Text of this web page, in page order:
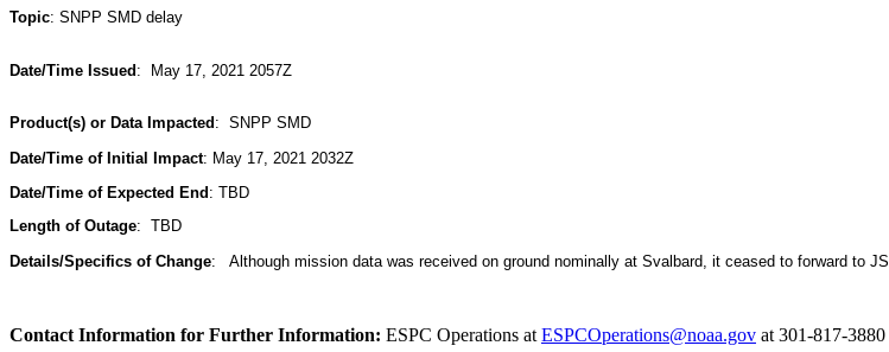
Topic: SNPP SMD delay
Date/Time Issued : May 17, 2021 2057Z
Product(s) or Data Impacted : SNPP SMD
Date/Time of Initial Impact: May 17, 2021 2032Z
Date/Time of Expected End : TBD
Length of Outage: TBD
Details/Specifics of Change: Although mission data was received on ground nominally at Svalbard, it ceased to forward to
Contact Information for Further Information: ESPC Operations at ESPCOperations@noaa.gov at 301-817-